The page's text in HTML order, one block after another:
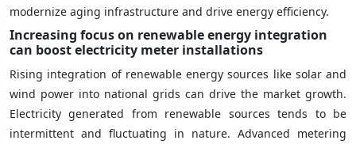
modernize aging infrastructure and drive energy efficiency.
Increasing focus on renewable energy integration
can boost electricity meter installations
Rising integration of renewable energy sources like solar and
wind power into national grids can drive the market growth.
Electricity generated from renewable sources tends to be
intermittent and fluctuating in nature. Advanced metering